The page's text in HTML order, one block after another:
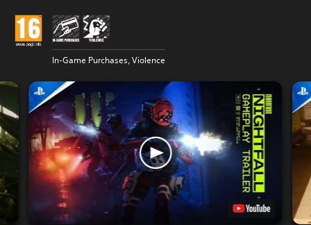
In-Game Purchases, Violence